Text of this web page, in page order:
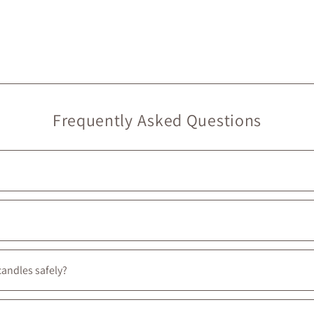
Frequently Asked Questions
at Maison Garçonne are local. On our website, they’re marked
be prouder to support them :)
safely?
artisan goods to ensure your Maison Garçonne items arrive